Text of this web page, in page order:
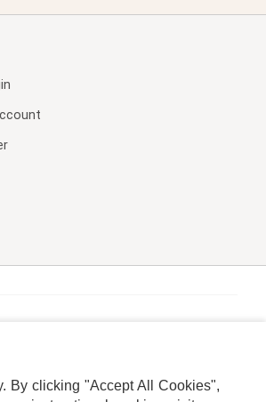
By clicking "Accept All Cookies",